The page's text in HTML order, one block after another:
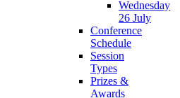
Wednesday
26 July
Conference
Schedule
Session
Types
Prizes &
Awards